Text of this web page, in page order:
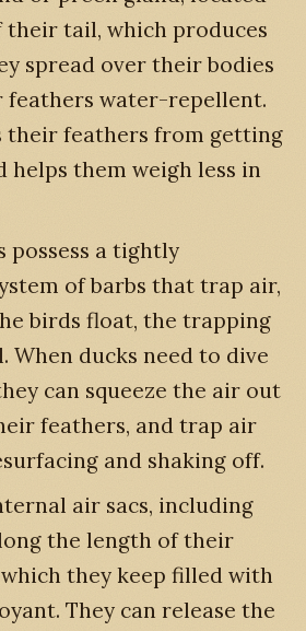
their tail, which produces
spread over their bodies
feathers water-repellent.
their feathers from getting
helps them weigh less in
possess a tightly
of barbs that trap air,
birds float, the trapping
When ducks need to dive
can squeeze the air out
feathers, and trap air
and shaking off.
air sacs, including
the length of their
they keep filled with
They can release the